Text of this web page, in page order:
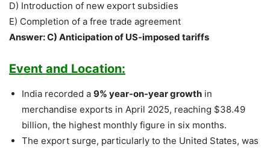
D) Introduction of new export subsidies
E) Completion of a free trade agreement
Answer: C) Anticipation of US-imposed tariffs
Event and Location:
India recorded a 9% year-on-year growth in
merchandise exports in April 2025, reaching $38.49
billion, the highest monthly figure in six months.
The export surge, particularly to the United States, was